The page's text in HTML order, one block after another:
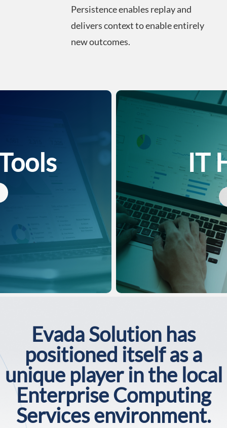
Persistence enables replay and
delivers context to enable entirely
new outcomes.
IT
Evada Solution has
positioned itself as a
unique player in the local
Enterprise Computing
Services environment.